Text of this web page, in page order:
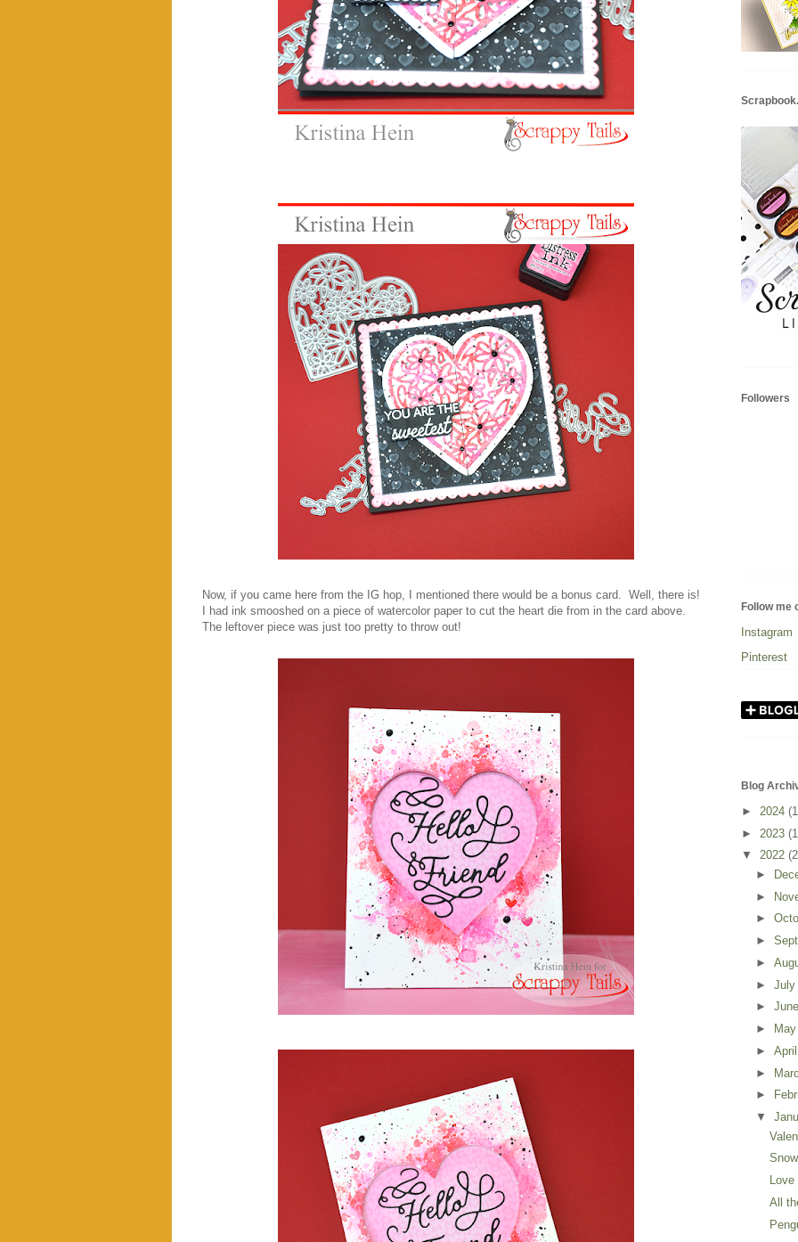
Now, if you came here from the IG hop, I mentioned there would be a bonus card. Well, there is!
I had ink smooshed on a piece of watercolor paper to cut the heart die from in the card above.
The leftover piece was just too pretty to throw out!
Followers
Follow me
Instagram
Pinterest
Blog
► 2024
► 2023
▼ 2022
►
►
►
►
►
► July
►
►
►
►
►
▼
All